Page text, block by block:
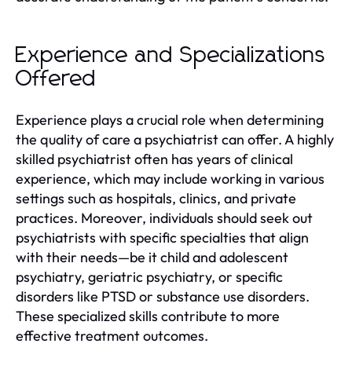
Experience and Specializations
Offered
Experience plays a crucial role when determining
the quality of care a psychiatrist can offer. A highly
skilled psychiatrist often has years of clinical
experience, which may include working in various
settings such as hospitals, clinics, and private
practices. Moreover, individuals should seek out
psychiatrists with specific specialties that align
with their needs—be it child and adolescent
psychiatry, geriatric psychiatry, or specific
disorders like PTSD or substance use disorders.
These specialized skills contribute to more
effective treatment outcomes.